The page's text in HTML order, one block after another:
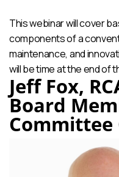
This webinar will cover
components of a
maintenance, and
will be time at the end of
Jeff Fox,
Board
Committee